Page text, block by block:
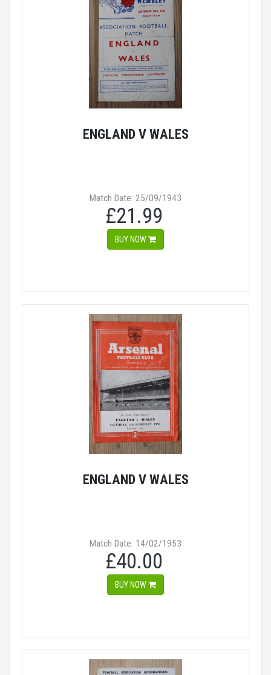
ENGLAND V WALES
Match Date: 25/09/1943
£21.99
BUY NOW
ENGLAND V WALES
Match Date: 14/02/1953
£40.00
BUY NOW